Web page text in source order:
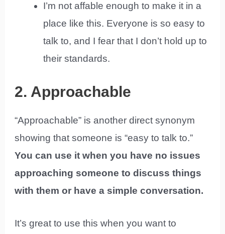
I’m not affable enough to make it in a
place like this. Everyone is so easy to
talk to, and I fear that I don’t hold up to
their standards.
2. Approachable
“Approachable” is another direct synonym
showing that someone is “easy to talk to.”
You can use it when you have no issues
approaching someone to discuss things
with them or have a simple conversation.
It’s great to use this when you want to